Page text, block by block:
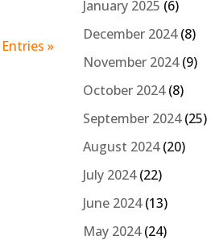
»
January 2025 (6)
December 2024(8)
November 2024(9)
October 2024(8)
September 2024(25)
August 2024(20)
July 2024(22)
June 2024(13)
May 2024(24)